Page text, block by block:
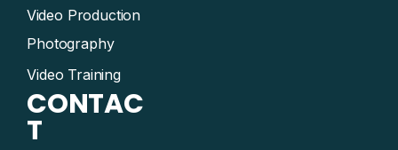
Video Production
Photography
Video Training
CONTAC
T